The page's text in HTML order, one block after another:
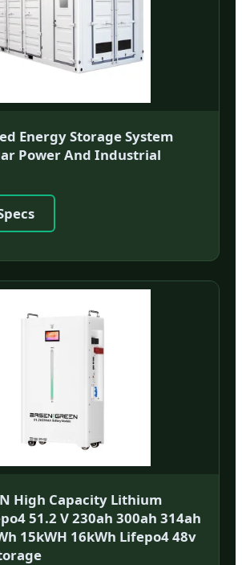
Energy Storage System
Power And Industrial
High Capacity Lithium
51.2 V 230ah 300ah 314ah
15kWH 16kWh Lifepo4 48v